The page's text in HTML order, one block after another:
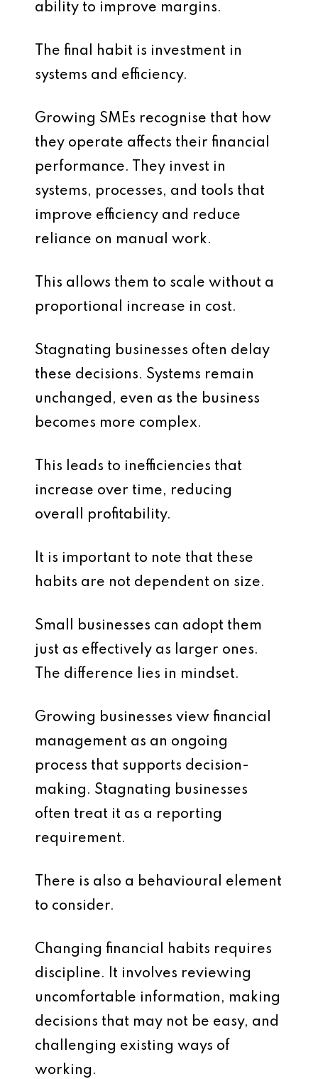
ability to improve margins.
The final habit is investment in
systems and efficiency.
Growing SMEs recognise that how
they operate affects their financial
performance. They invest in
systems, processes, and tools that
improve efficiency and reduce
reliance on manual work.
This allows them to scale without a
proportional increase in cost.
Stagnating businesses often delay
these decisions. Systems remain
unchanged, even as the business
becomes more complex.
This leads to inefficiencies that
increase over time, reducing
overall profitability.
It is important to note that these
habits are not dependent on size.
Small businesses can adopt them
just as effectively as larger ones.
The difference lies in mindset.
Growing businesses view financial
management as an ongoing
process that supports decision-
making. Stagnating businesses
often treat it as a reporting
requirement.
There is also a behavioural element
to consider.
Changing financial habits requires
discipline. It involves reviewing
uncomfortable information, making
decisions that may not be easy, and
challenging existing ways of
working.